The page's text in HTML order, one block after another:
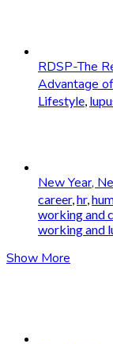
RDSP-The
Advantage of
Lifestyle
New Year,
career, hr,
working and
working and
Show More